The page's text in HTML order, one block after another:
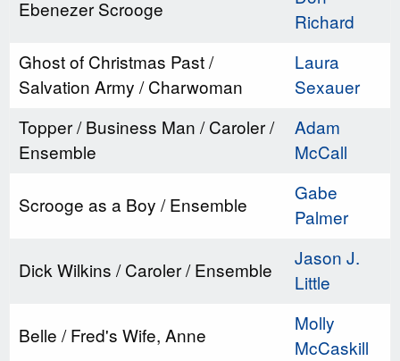
Ebenezer Scrooge
Richard
Ghost of Christmas Past /
Salvation Army / Charwoman
Laura
Sexauer
Topper / Business Man / Caroler /
Ensemble
Adam
McCall
Scrooge as a Boy / Ensemble
Gabe
Palmer
Dick Wilkins / Caroler / Ensemble
Jason J.
Little
Belle / Fred's Wife, Anne
Molly
McCaskill